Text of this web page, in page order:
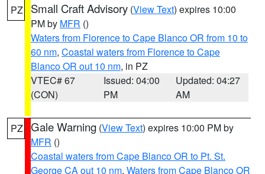
PZ Small Craft Advisory (View Text) expires 10:00
PM by MFR ()
Waters from Florence to Cape Blanco OR from 10 to
60 nm, Coastal waters from Florence to Cape
Blanco OR out 10 nm, in PZ
VTEC# 67
(CON)
Issued: 04:00
PM
Updated: 04:27
AM
PZ Gale Warning (View Text) expires 10:00 PM by
MFR ()
Coastal waters from Cape Blanco OR to Pt. St.
George CA out 10 nm, Waters from Cape Blanco OR